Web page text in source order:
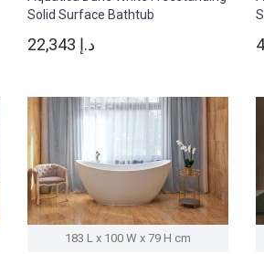
Solid Surface Bathtub
22,343 د.إ
183 L x 100 W x 79 H cm